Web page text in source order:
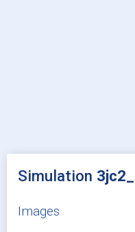
Simulation
Images